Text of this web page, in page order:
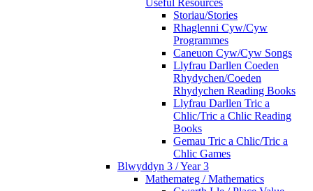
Useful Resources
Storiau/Stories
Rhaglenni Cyw/Cyw
Programmes
Caneuon Cyw/Cyw Songs
Llyfrau Darllen Coeden
Rhydychen/Coeden
Rhydychen Reading Books
Llyfrau Darllen Tric a
Chlic/Tric a Chlic Reading
Books
Gemau Tric a Chlic/Tric a
Chlic Games
Blwyddyn 3 / Year 3
Mathemateg / Mathematics